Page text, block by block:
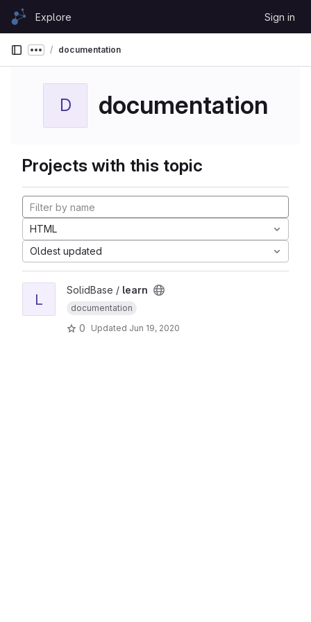
Skip to content
GitLabExplore Sign in
Show more breadcrumbs
documentation
D documentation
Projects with this topic
HTML
Oldest updated
L
SolidBase / learn
documentation
0 Updated Jun 19, 2020